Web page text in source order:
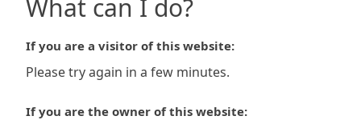
What can I do?
If you are a visitor of this website:
Please try again in a few minutes.
If you are the owner of this website: